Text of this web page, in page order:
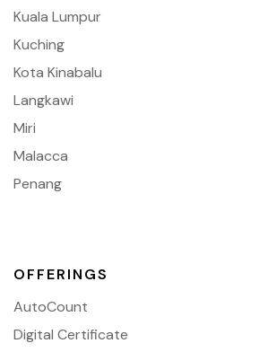
Kuala Lumpur
Kuching
Kota Kinabalu
Langkawi
Miri
Malacca
Penang
OFFERINGS
AutoCount
Digital Certificate